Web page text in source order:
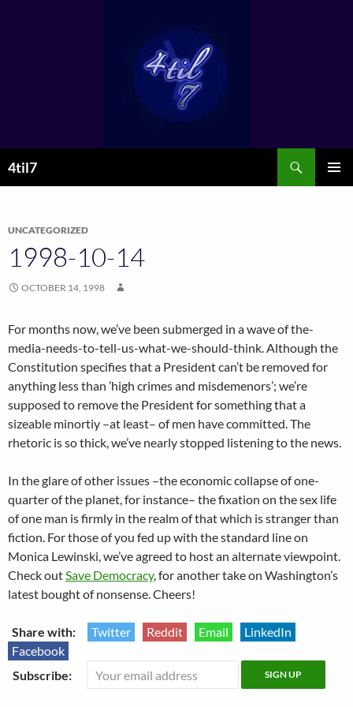
4til7
UNCATEGORIZED
1998-10-14
OCTOBER 14, 1998
For months now, we’ve been submerged in a wave of the-
media-needs-to-tell-us-what-we-should-think. Although the
Constitution specifies that a President can’t be removed for
anything less than ’high crimes and misdemenors’; we’re
supposed to remove the President for something that a
sizeable minortiy –at least– of men have committed. The
rhetoric is so thick, we’ve nearly stopped listening to the news.
In the glare of other issues –the economic collapse of one-
quarter of the planet, for instance– the fixation on the sex life
of one man is firmly in the realm of that which is stranger than
fiction. For those of you fed up with the standard line on
Monica Lewinski, we’ve agreed to host an alternate viewpoint.
Check outSave Democracy, for another take on Washington’s
latest bought of nonsense. Cheers!
Share with: Twitter Reddit Email
LinkedIn
Facebook
Subscribe: